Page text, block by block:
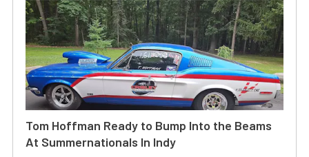
Tom Hoffman Ready to Bump Into the Beams
At Summernationals In Indy